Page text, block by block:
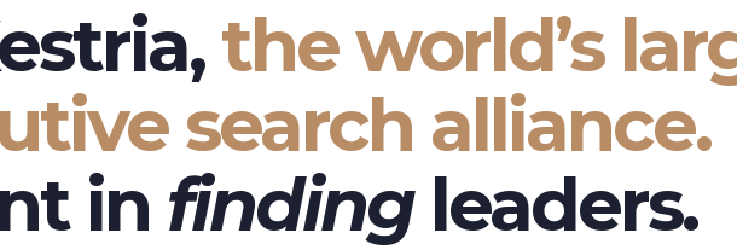
the world’s
search alliance.
in findingleaders.